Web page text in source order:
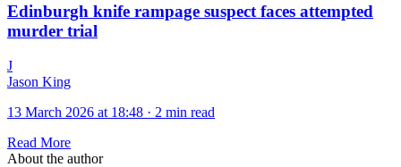
Edinburgh knife rampage suspect faces attempted
murder trial
J
Jason King
13 March 2026 at 18:48 · 2 min read
Read More
About the author